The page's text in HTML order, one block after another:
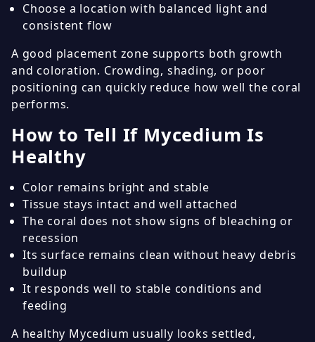
Choose a location with balanced light and
consistent flow
A good placement zone supports both growth
and coloration. Crowding, shading, or poor
positioning can quickly reduce how well the coral
performs.
How to Tell If Mycedium Is
Healthy
Color remains bright and stable
Tissue stays intact and well attached
The coral does not show signs of bleaching or
recession
Its surface remains clean without heavy debris
buildup
It responds well to stable conditions and
feeding
A healthy Mycedium usually looks settled,